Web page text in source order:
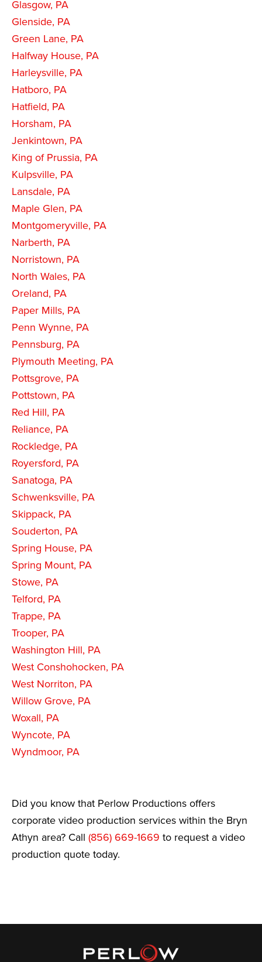
Glasgow, PA
Glenside, PA
Green Lane, PA
Halfway House, PA
Harleysville, PA
Hatboro, PA
Hatfield, PA
Horsham, PA
Jenkintown, PA
King of Prussia, PA
Kulpsville, PA
Lansdale, PA
Maple Glen, PA
Montgomeryville, PA
Narberth, PA
Norristown, PA
North Wales, PA
Oreland, PA
Paper Mills, PA
Penn Wynne, PA
Pennsburg, PA
Plymouth Meeting, PA
Pottsgrove, PA
Pottstown, PA
Red Hill, PA
Reliance, PA
Rockledge, PA
Royersford, PA
Sanatoga, PA
Schwenksville, PA
Skippack, PA
Souderton, PA
Spring House, PA
Spring Mount, PA
Stowe, PA
Telford, PA
Trappe, PA
Trooper, PA
Washington Hill, PA
West Conshohocken, PA
West Norriton, PA
Willow Grove, PA
Woxall, PA
Wyncote, PA
Wyndmoor, PA
Did you know that Perlow Productions offers
corporate video production services within the Bryn
Athyn area? Call (856) 669-1669 to request a video
production quote today.